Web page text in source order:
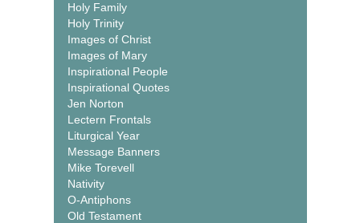
Holy Family
Holy Trinity
Images of Christ
Images of Mary
Inspirational People
Inspirational Quotes
Jen Norton
Lectern Frontals
Liturgical Year
Message Banners
Mike Torevell
Nativity
O-Antiphons
Old Testament